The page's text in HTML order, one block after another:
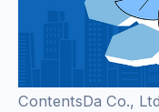
ContentsDa Co.,